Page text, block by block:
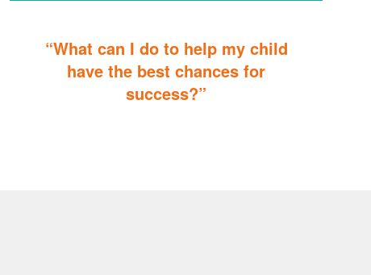
“What can I do to help my child
have the best chances for
success?”